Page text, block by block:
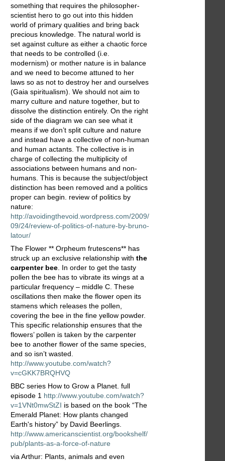
something that requires the philosopher-
scientist hero to go out into this hidden
world of primary qualities and bring back
precious knowledge. The natural world is
set against culture as either a chaotic force
that needs to be controlled (i.e.
modernism) or mother nature is in balance
and we need to become attuned to her
laws so as not to destroy her and ourselves
(Gaia spiritualism). We should not aim to
marry culture and nature together, but to
dissolve the distinction entirely. On the right
side of the diagram we can see what it
means if we don’t split culture and nature
and instead have a collective of non-human
and human actants. The collective is in
charge of collecting the multiplicity of
associations between humans and non-
humans. This is because the subject/object
distinction has been removed and a politics
proper can begin. review of politics by
nature:
http://avoidingthevoid.wordpress.com/2009/
09/24/review-of-politics-of-nature-by-bruno-
latour/
The Flower ** Orpheum frutescens** has
struck up an exclusive relationship with the
carpenter bee . In order to get the tasty
pollen the bee has to vibrate its wings at a
particular frequency – middle C. These
oscillations then make the flower open its
stamens which releases the pollen,
covering the bee in the fine yellow powder.
This specific relationship ensures that the
flowers’ pollen is taken by the carpenter
bee to another flower of the same species,
and so isn’t wasted.
http://www.youtube.com/watch?
v=cGKK7BRQHVQ
BBC series How to Grow a Planet. full
episode 1 http://www.youtube.com/watch?
v=1VNt0mwStZI is based on the book “The
Emerald Planet: How plants changed
Earth's history” by David Beerlings.
http://www.americanscientist.org/bookshelf/
pub/plants-as-a-force-of-nature
via Arthur: Plants, animals and even